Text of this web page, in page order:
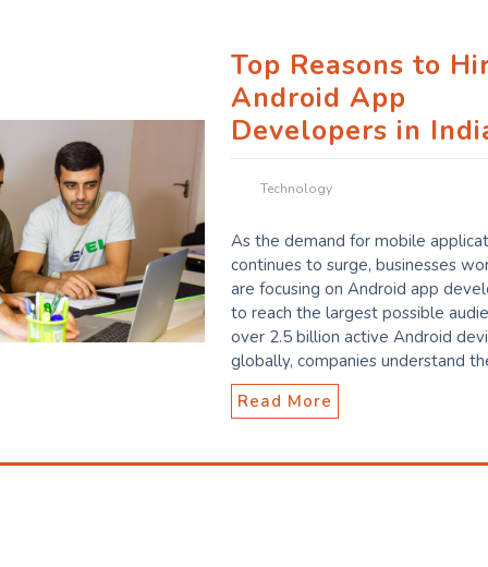
Top Reasons to
Android App
Developers in
Technology
As the demand for mobile
continues to surge, businesses
are focusing on Android app
to reach the largest possible
over 2.5 billion active Android
globally, companies understand
Read More